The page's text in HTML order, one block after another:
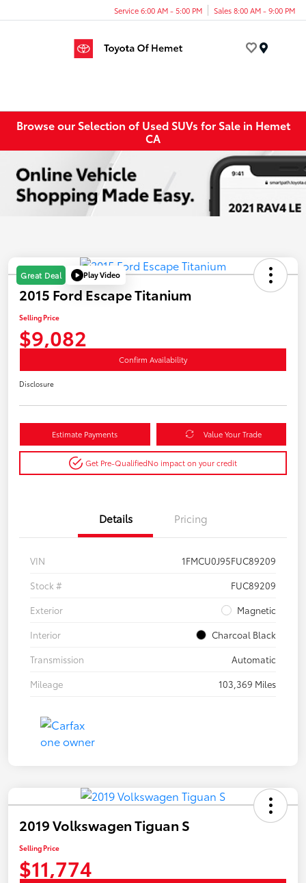
Service 6:00 AM - 5:00 PM Sales 8:00 AM - 9:00 PM
Browse our Selection of Used SUVs for Sale in Hemet
CA
Great Deal Play Video
2015 Ford Escape Titanium
Selling Price
$9,082
Confirm Availability
Disclosure
Estimate Payments Value Your Trade
Get Pre-QualifiedNo impact on your credit
Details Pricing
VIN
1FMCU0J95FUC89209
Stock #
FUC89209
Exterior
Magnetic
Interior
Charcoal Black
Transmission
Automatic
Mileage
103,369 Miles
2019 Volkswagen Tiguan S
Selling Price
$11,774